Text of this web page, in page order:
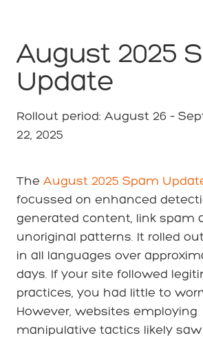
August 2025
Update
Rollout period: August 26 –
22, 2025
The August 2025 Spam
focussed on enhanced
generated content, link spam
unoriginal patterns. It rolled
in all languages over
days. If your site followed
practices, you had little to
However, websites employing
manipulative tactics likely